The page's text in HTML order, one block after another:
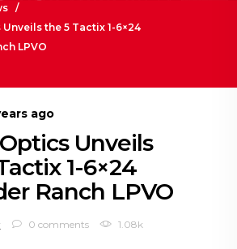
/
the 5 Tactix 1-6×24
LPVO
ago
Unveils
1-6×24
Ranch LPVO
0 comments 1.08k